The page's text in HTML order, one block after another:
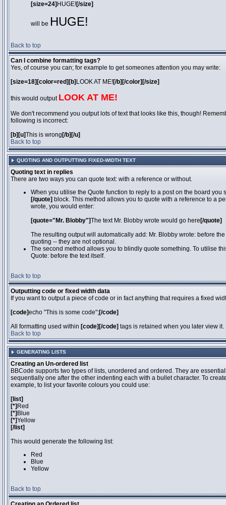
[size=24] HUGE![/size]
will be HUGE!
Back to top
Can I combine formatting tags?
Yes, of course you can; for example to get someones attention you may write:
[size=18][color=red][b] LOOK AT ME![/b][/color][/size]
this would output LOOK AT ME!
We don't recommend you output lots of text that looks like this, though!
following is incorrect:
[b][u]This is wrong [/b][/u]
Back to top
QUOTING AND OUTPUTTING FIXED-WIDTH TEXT
Quoting text in replies
There are two ways you can quote text: with a reference or without.
When you utilise the Quote function to reply to a post on the board
[/quote] block. This method allows you to quote with a reference to a
wrote, you would enter:
[quote="Mr. Blobby"]The text Mr. Blobby wrote would go here [/quote]
The resulting output will automatically add: Mr. Blobby wrote: before
quoting -- they are not optional.
The second method allows you to blindly quote something. To utilise
Quote: before the text itself.
Back to top
Outputting code or fixed width data
If you want to output a piece of code or in fact anything that requires a fixed
[code]echo "This is some code";[/code]
All formatting used within [code][/code] tags is retained when you later view it.
Back to top
GENERATING LISTS
Creating an Un-ordered list
BBCode supports two types of lists, unordered and ordered. They are
sequentially one after the other indenting each with a bullet character. To
example, to list your favorite colours you could use:
[list]
[*] Red
[*] Blue
[*]Yellow
[/list]
This would generate the following list:
Red
Blue
Yellow
Back to top